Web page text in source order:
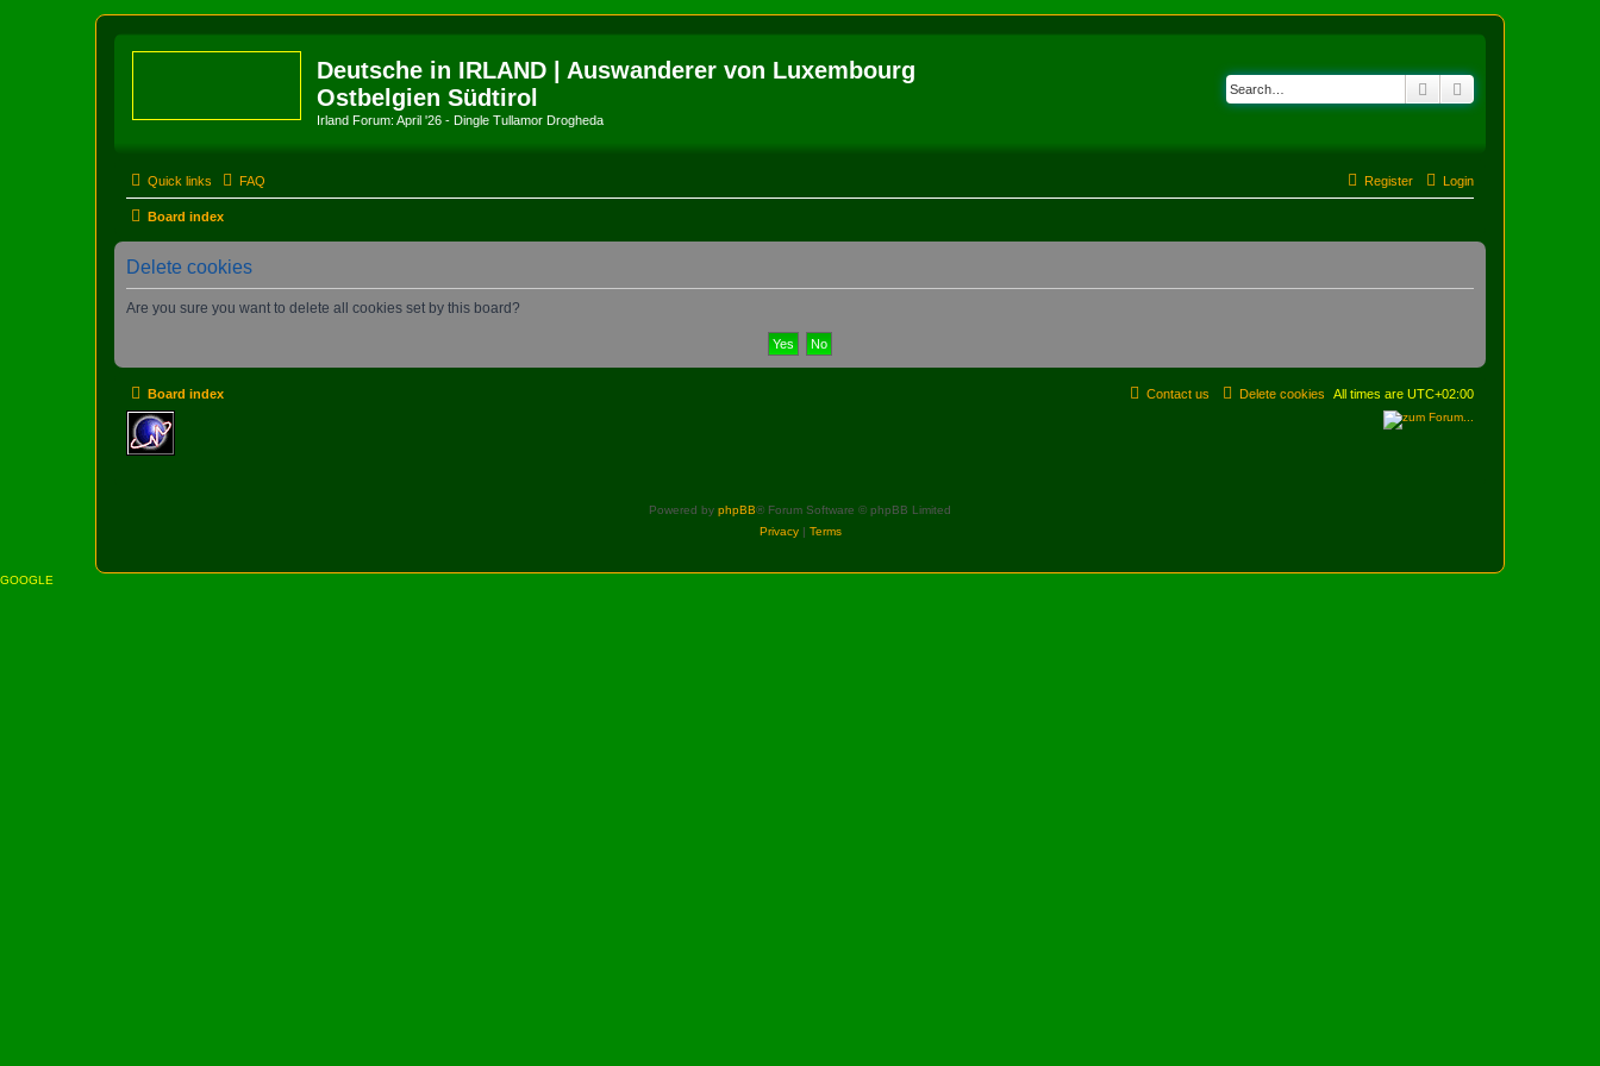
Deutsche in IRLAND | Auswanderer von Luxembourg
Ostbelgien Südtirol
Irland Forum: April '26 - Dingle Tullamor Drogheda
Search
Quick links FAQ Login
Register
Board index
Delete cookies
Are you sure you want to delete all cookies set by this board?
Board index All times are UTC+02:00
Delete cookies
Contact us
Powered by phpBB® Forum Software © phpBB Limited
Privacy| Terms
GOOGLE